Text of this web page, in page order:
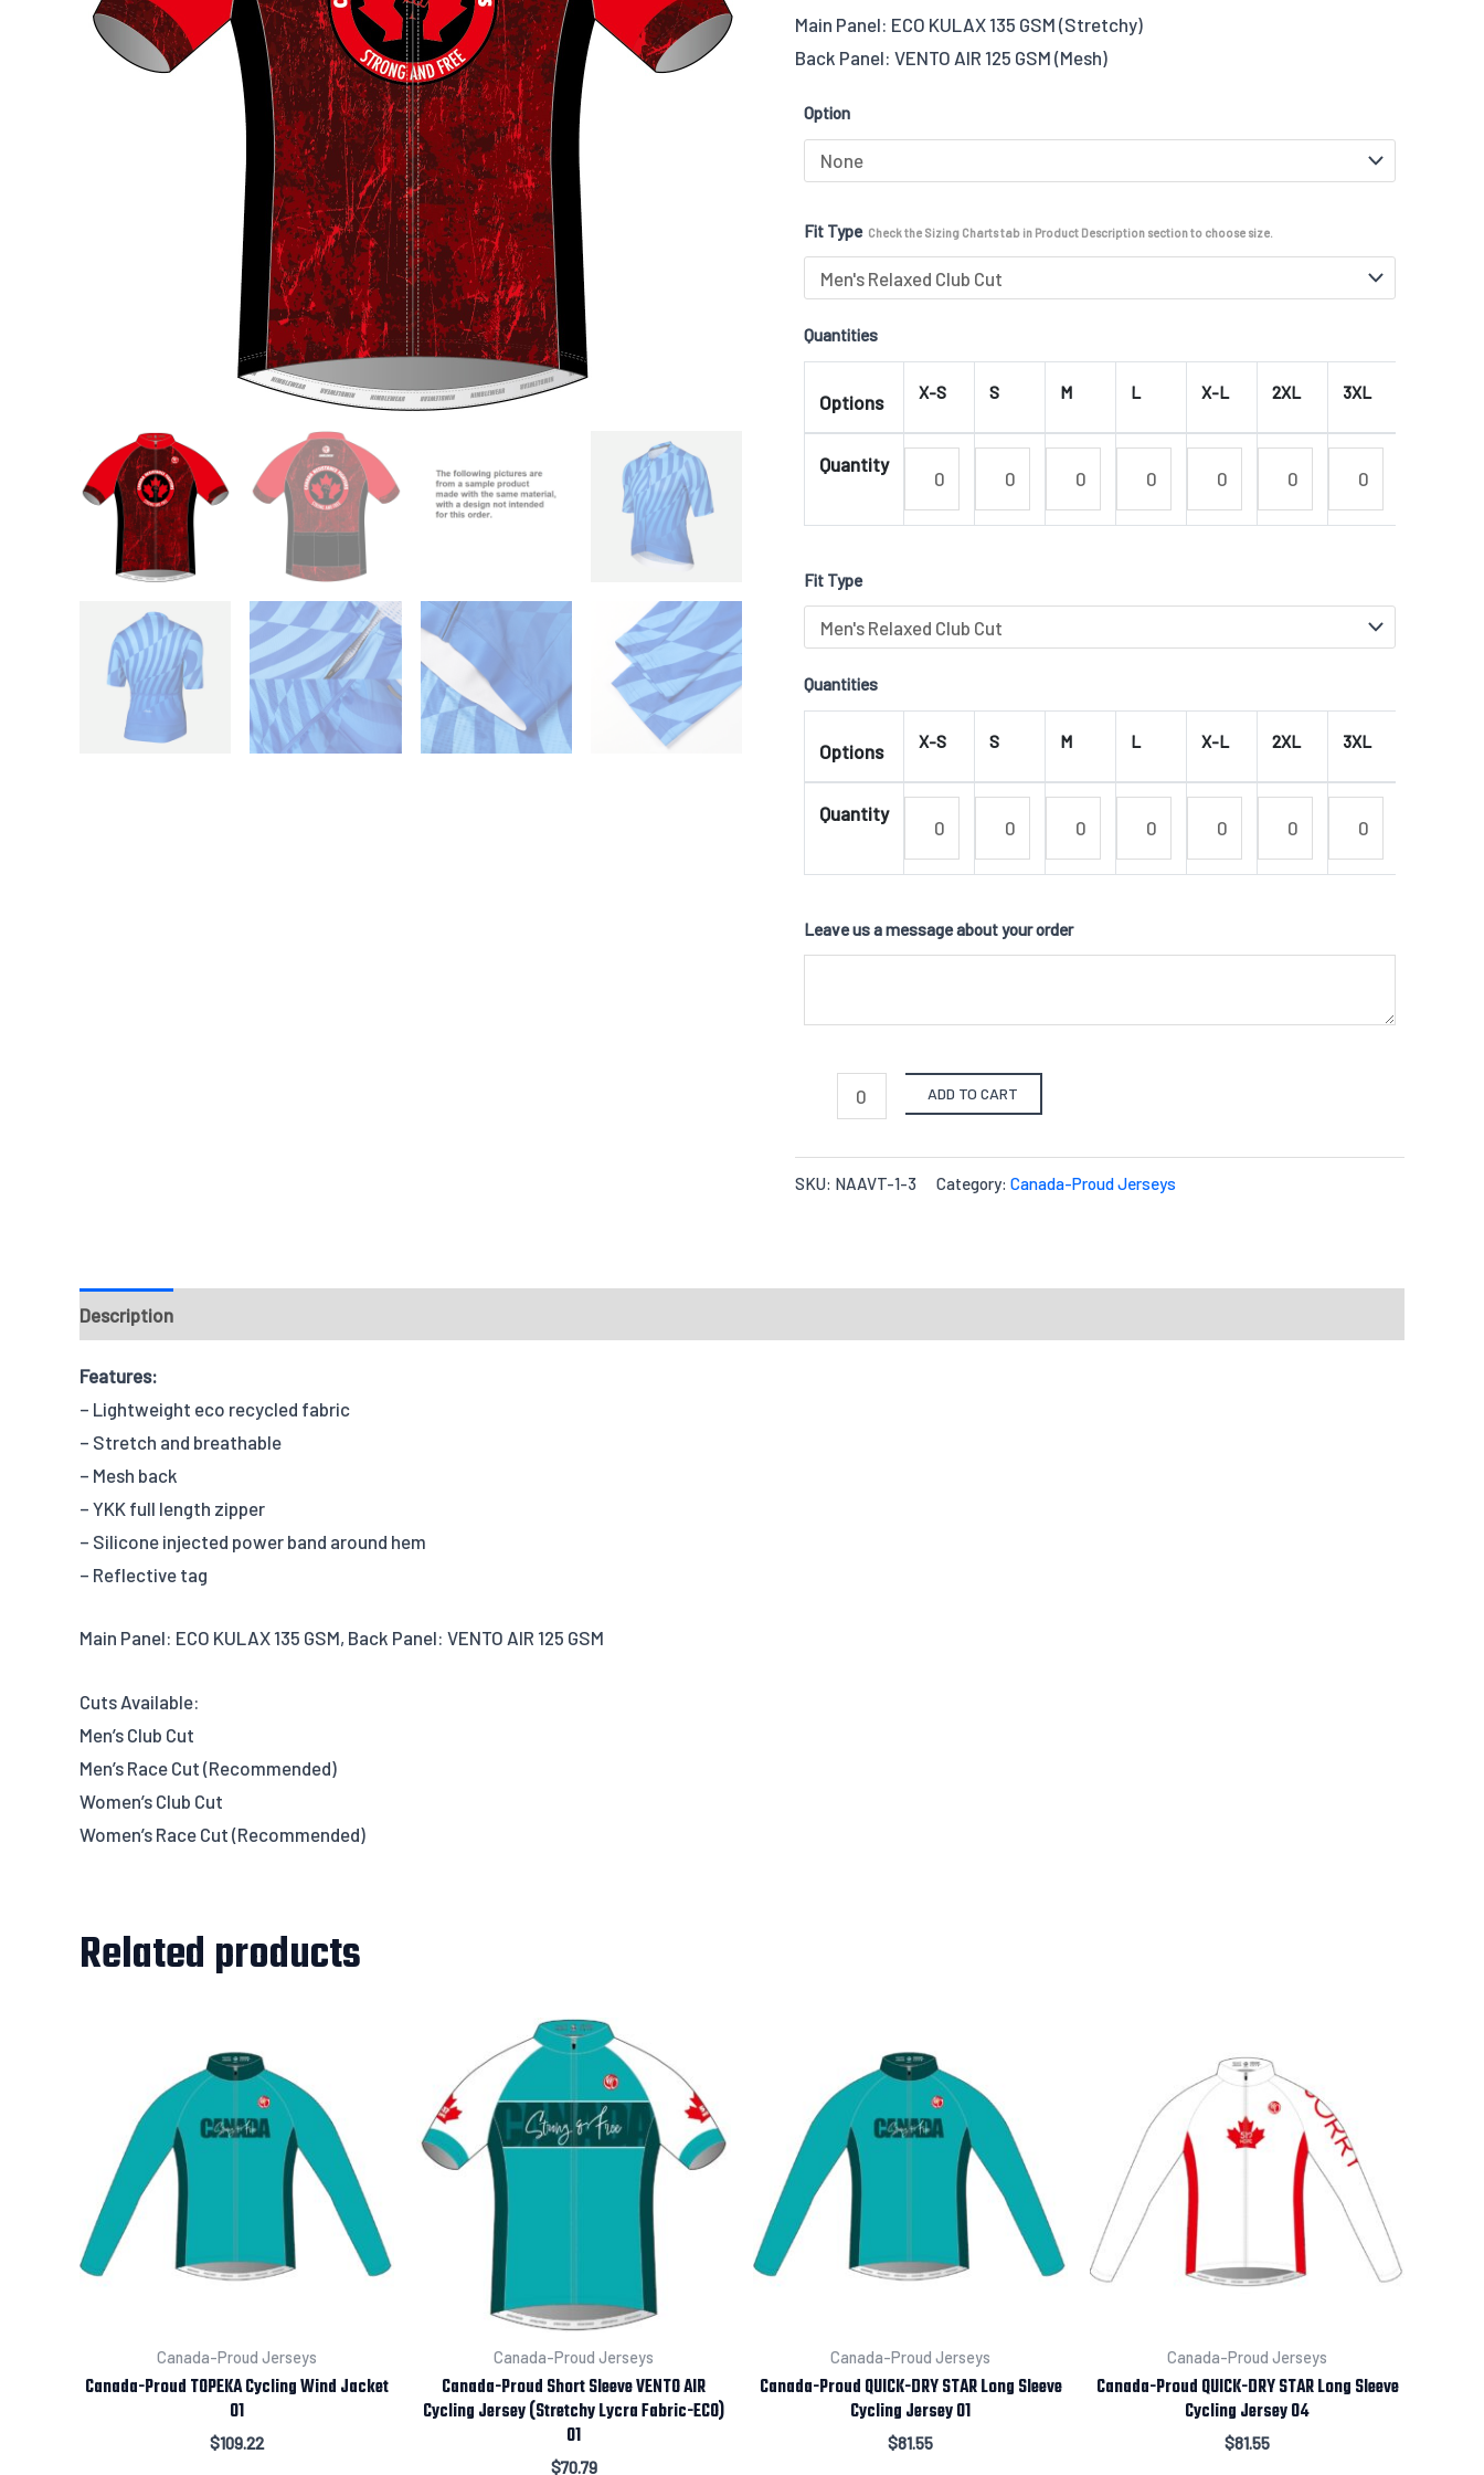
Main Panel: ECO KULAX 135 GSM (Stretchy)
Back Panel: VENTO AIR 125 GSM (Mesh)
Option
Fit Type Check the Sizing Charts tab in Product Description section to choose size.
Quantities
Options X-S S M L X-L 2XL 3XL
Quantity
Fit Type
Quantities
Options X-S S M L X-L 2XL 3XL
Quantity
Leave us a message about your order
(Stretchy
Lycra
ECO)
ADD TO CART
SKU: NAAVT-1-3 Category: Canada-Proud Jerseys
Description
Features:
– Lightweight eco recycled fabric
– Stretch and breathable
– Mesh back
– YKK full length zipper
– Silicone injected power band around hem
– Reflective tag
Main Panel: ECO KULAX 135 GSM, Back Panel: VENTO AIR 125 GSM
Cuts Available:
Men’s Club Cut
Men’s Race Cut (Recommended)
Women’s Club Cut
Women’s Race Cut (Recommended)
Related products
Canada-Proud Jerseys
Canada-Proud TOPEKA Cycling Wind Jacket
01
$109.22
Canada-Proud Jerseys
Canada-Proud Short Sleeve VENTO AIR
Cycling Jersey (Stretchy Lycra Fabric-ECO)
01
$70.79
Canada-Proud Jerseys
Canada-Proud QUICK-DRY STAR Long Sleeve
Cycling Jersey 01
$81.55
Canada-Proud Jerseys
Canada-Proud QUICK-DRY STAR Long Sleeve
Cycling Jersey 04
$81.55